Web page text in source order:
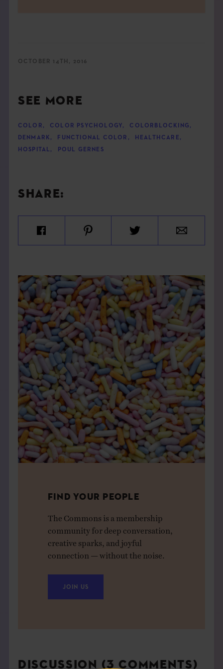
OCTOBER 14TH, 2016
SEE MORE
COLOR , COLOR PSYCHOLOGY , COLORBLOCKING ,
DENMARK , FUNCTIONAL COLOR , HEALTHCARE ,
HOSPITAL , POUL GERNES
SHARE:
FIND YOUR PEOPLE
The Commons is a membership
community for deep conversation,
creative sparks, and joyful
connection — without the noise.
JOIN US
DISCUSSION (3 COMMENTS)